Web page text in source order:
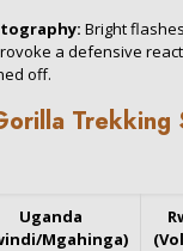
Bright
a defensive
off.
Trekking
Uganda
Mgahinga)